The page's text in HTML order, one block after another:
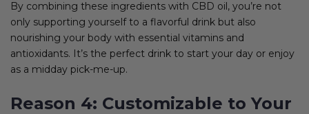
By combining these ingredients with CBD oil, you’re not
only supporting yourself to a flavorful drink but also
nourishing your body with essential vitamins and
antioxidants. It’s the perfect drink to start your day or enjoy
as a midday pick-me-up.
Reason 4: Customizable to Your